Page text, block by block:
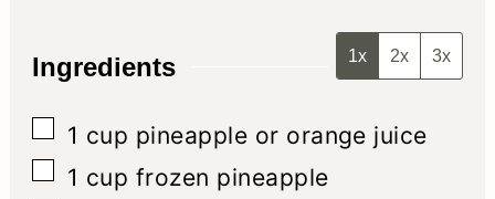
Ingredients 1x 2x 3x
▢
1 cup pineapple or orange juice
▢
1 cup frozen pineapple